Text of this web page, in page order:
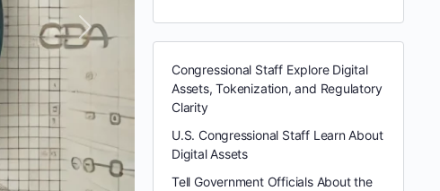
Next
Congressional Staff Explore Digital
Assets, Tokenization, and Regulatory
Clarity
U.S. Congressional Staff Learn About
Digital Assets
Tell Government Officials About the